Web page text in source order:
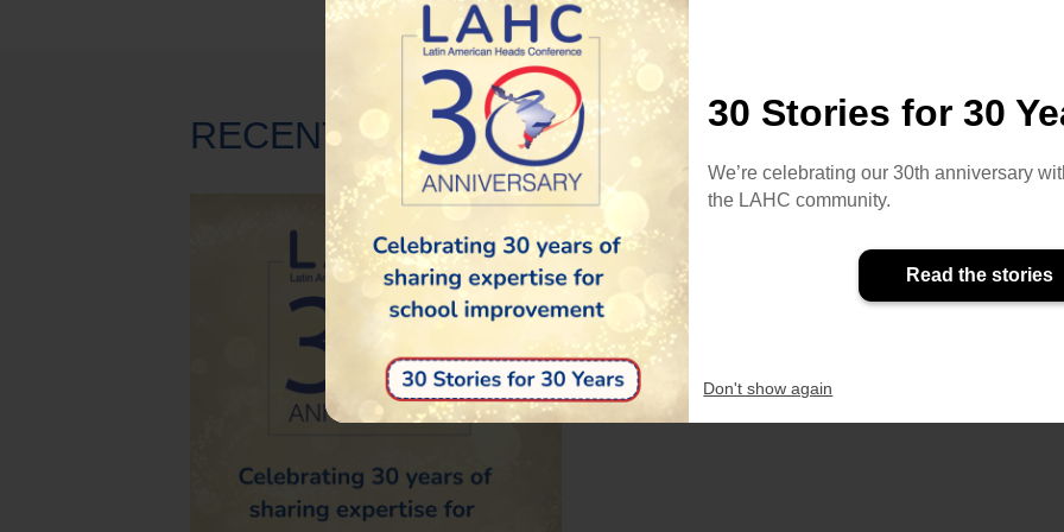
30 Stories for 30
We’re celebrating our 30th anniversary
the LAHC community.
Read the stories
Don't show again
RECENT NEWS
Our thoughts are with all those in
Venezuela
LAHC stands in solidarity with our
colleagues, students, families and the
wider community in Venezuela
following the strong earthquake felt
across the country on 24th June.